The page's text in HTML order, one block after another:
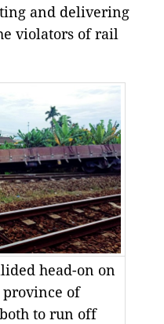
and delivering
violators of rail
head-on on
of
to run off